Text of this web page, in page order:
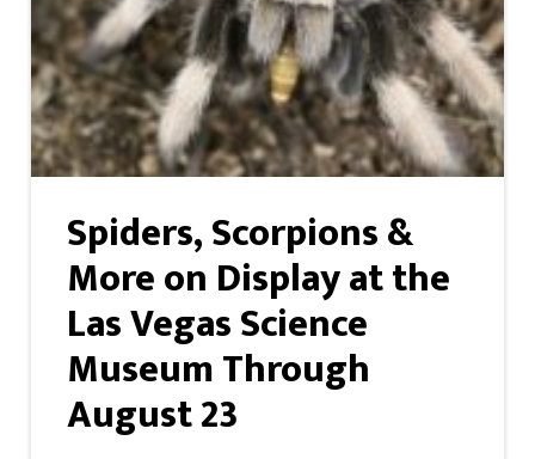
Spiders, Scorpions &
More on Display at the
Las Vegas Science
Museum Through
August 23